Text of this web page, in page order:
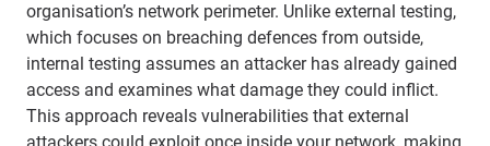
organisation’s network perimeter. Unlike external testing,
which focuses on breaching defences from outside,
internal testing assumes an attacker has already gained
access and examines what damage they could inflict.
This approach reveals vulnerabilities that external